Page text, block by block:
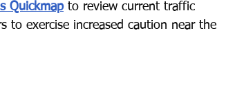
Quickmap to review current traffic
to exercise increased caution near the